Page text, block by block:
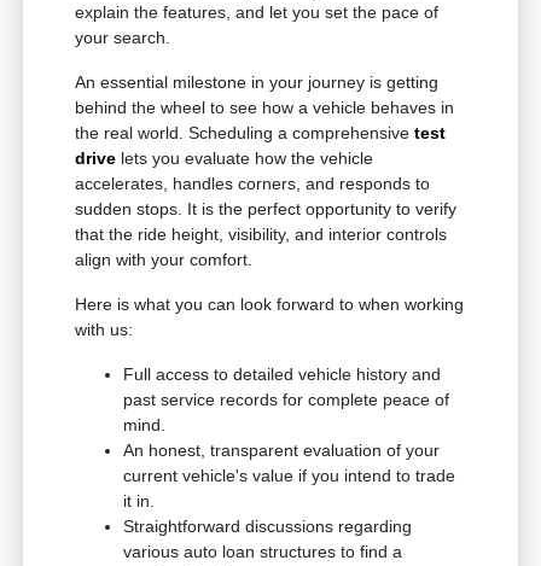
explain the features, and let you set the pace of
your search.
An essential milestone in your journey is getting
behind the wheel to see how a vehicle behaves in
the real world. Scheduling a comprehensivetest
drive lets you evaluate how the vehicle
accelerates, handles corners, and responds to
sudden stops. It is the perfect opportunity to verify
that the ride height, visibility, and interior controls
align with your comfort.
Here is what you can look forward to when working
with us:
Full access to detailed vehicle history and
past service records for complete peace of
mind.
An honest, transparent evaluation of your
current vehicle's value if you intend to trade
it in.
Straightforward discussions regarding
various auto loan structures to find a